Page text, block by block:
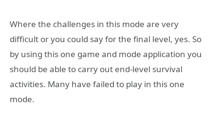
Where the challenges in this mode are very
difficult or you could say for the final level, yes. So
by using this one game and mode application you
should be able to carry out end-level survival
activities. Many have failed to play in this one
mode.